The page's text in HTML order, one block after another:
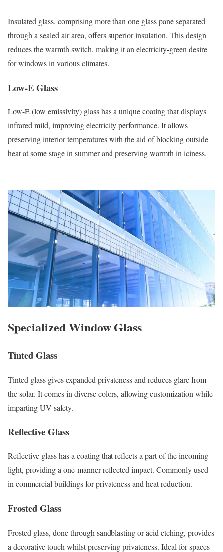
Insulated glass, comprising more than one glass pane separated
through a sealed air area, offers superior insulation. This design
reduces the warmth switch, making it an electricity-green desire
for windows in various climates.
Low-E Glass
Low-E (low emissivity) glass has a unique coating that displays
infrared mild, improving electricity performance. It allows
preserving interior temperatures with the aid of blocking outside
heat at some stage in summer and preserving warmth in iciness.
Specialized Window Glass
Tinted Glass
Tinted glass gives expanded privateness and reduces glare from
the solar. It comes in diverse colors, allowing customization while
imparting UV safety.
Reflective Glass
Reflective glass has a coating that reflects a part of the incoming
light, providing a one-manner reflected impact. Commonly used
in commercial buildings for privateness and heat reduction.
Frosted Glass
Frosted glass, done through sandblasting or acid etching, provides
a decorative touch whilst preserving privateness. Ideal for spaces